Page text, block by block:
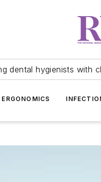
dental hygienists with
ERGONOMICS